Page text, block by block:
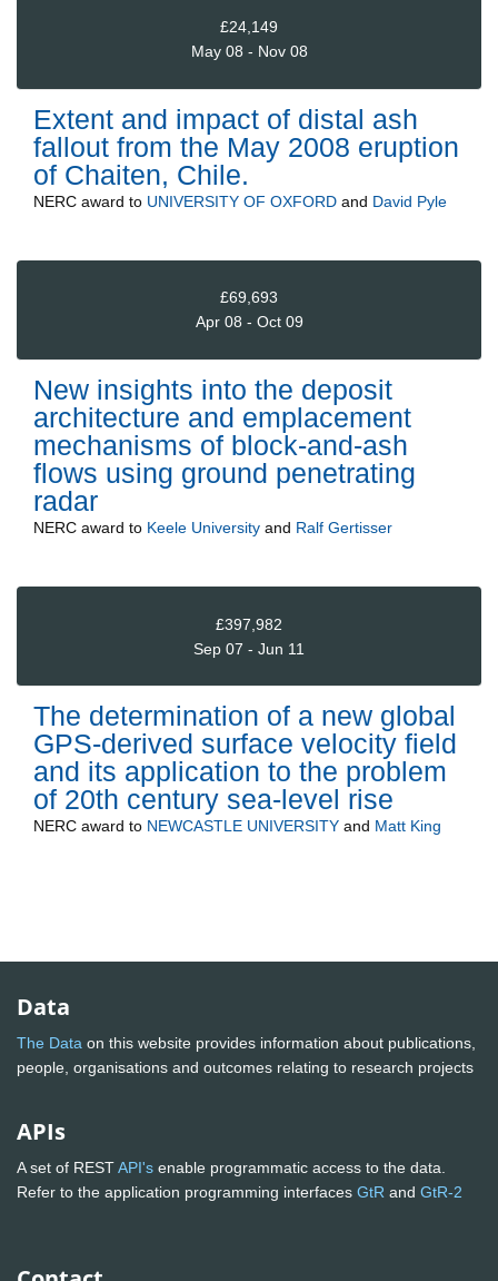
£24,149
May 08 - Nov 08
Extent and impact of distal ash
fallout from the May 2008 eruption
of Chaiten, Chile.
NERC award to UNIVERSITY OF OXFORD and David Pyle
£69,693
Apr 08 - Oct 09
New insights into the deposit
architecture and emplacement
mechanisms of block-and-ash
flows using ground penetrating
radar
NERC award to Keele University and Ralf Gertisser
£397,982
Sep 07 - Jun 11
The determination of a new global
GPS-derived surface velocity field
and its application to the problem
of 20th century sea-level rise
NERC award to NEWCASTLE UNIVERSITY and Matt King
Data
The Data on this website provides information about publications,
people, organisations and outcomes relating to research projects
APIs
A set of RESTAPI's enable programmatic access to the data.
Refer to the application programming interfaces GtR and GtR-2